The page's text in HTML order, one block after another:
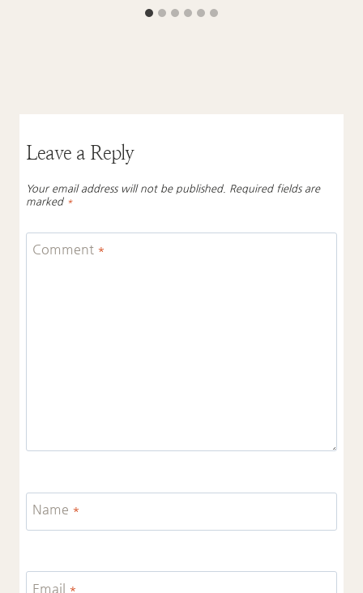
Leave a Reply
Your email address will not be published. Required fields are
marked *
Comment *
Name *
Email *